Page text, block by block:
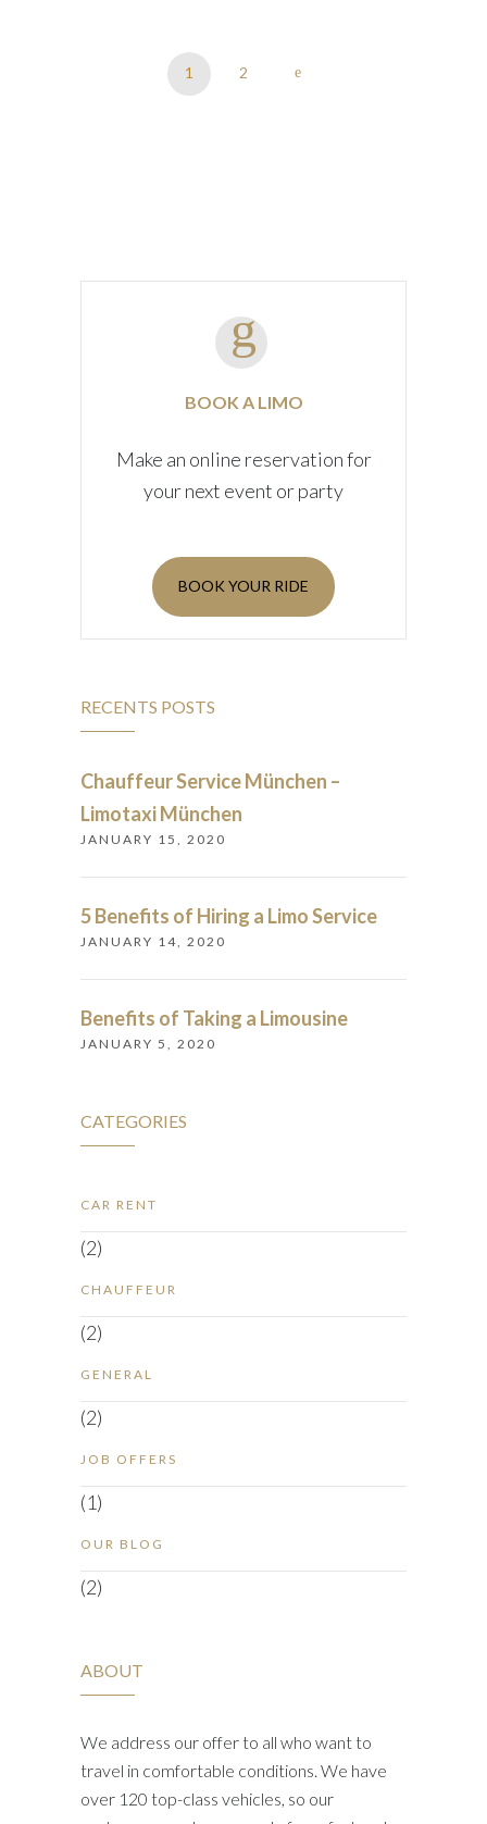
BOOK A LIMO
Make an online reservation for
your next event or party
BOOK YOUR RIDE
RECENTS POSTS
Chauffeur Service München –
Limotaxi München
JANUARY 15, 2020
5 Benefits of Hiring a Limo Service
JANUARY 14, 2020
Benefits of Taking a Limousine
JANUARY 5, 2020
CATEGORIES
CAR RENT
(2)
CHAUFFEUR
(2)
GENERAL
(2)
JOB OFFERS
(1)
OUR BLOG
(2)
ABOUT
We address our offer to all who want to
travel in comfortable conditions. We have
over 120 top-class vehicles, so our
1 2